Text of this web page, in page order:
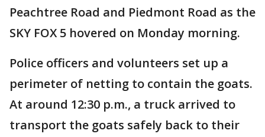
Peachtree Road and Piedmont Road as the
SKY FOX 5 hovered on Monday morning.
Police officers and volunteers set up a
perimeter of netting to contain the goats.
At around 12:30 p.m., a truck arrived to
transport the goats safely back to their